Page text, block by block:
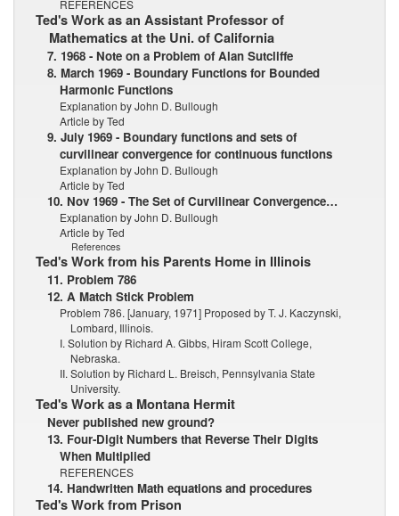
REFERENCES
Ted's Work as an Assistant Professor of
Mathematics at the Uni. of California
7. 1968 - Note on a Problem of Alan Sutcliffe
8. March 1969 - Boundary Functions for Bounded
Harmonic Functions
Explanation by John D. Bullough
Article by Ted
9. July 1969 - Boundary functions and sets of
curvilinear convergence for continuous functions
Explanation by John D. Bullough
Article by Ted
10. Nov 1969 - The Set of Curvilinear Convergence…
Explanation by John D. Bullough
Article by Ted
References
Ted's Work from his Parents Home in Illinois
11. Problem 786
12. A Match Stick Problem
Problem 786. [January, 1971] Proposed by T. J. Kaczynski,
Lombard, Illinois.
I. Solution by Richard A. Gibbs, Hiram Scott College,
Nebraska.
II. Solution by Richard L. Breisch, Pennsylvania State
University.
Ted's Work as a Montana Hermit
Never published new ground?
13. Four-Digit Numbers that Reverse Their Digits
When Multiplied
REFERENCES
14. Handwritten Math equations and procedures
Ted's Work from Prison